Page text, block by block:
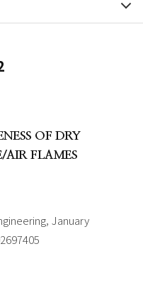
OF DRY
FLAMES
January